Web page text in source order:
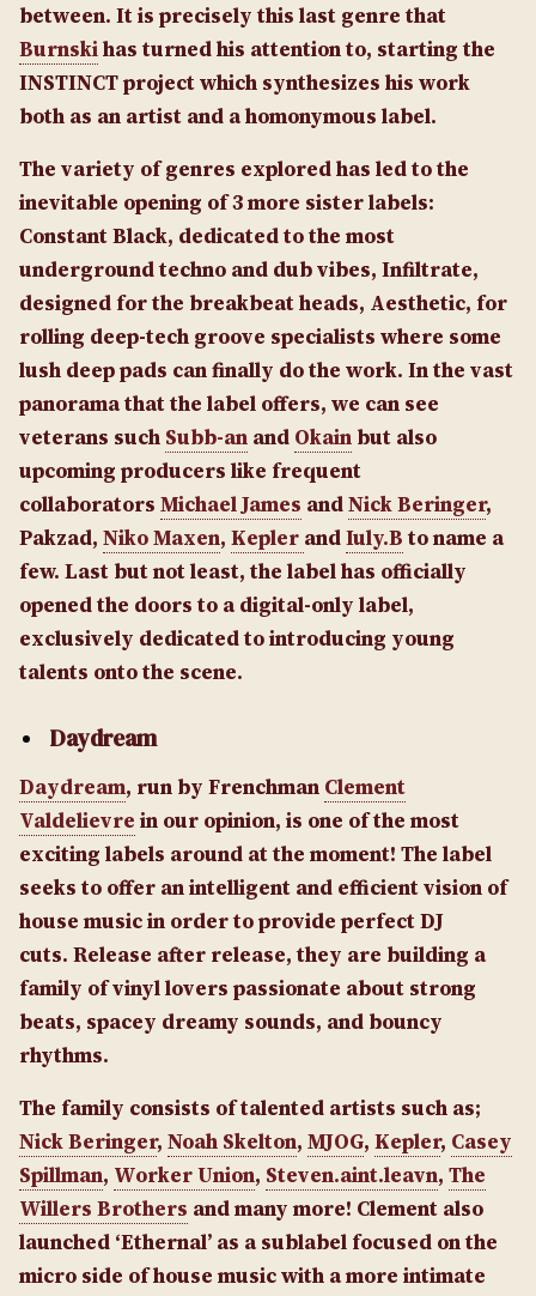
between. It is precisely this last genre that
Burnskihas turned his attention to, starting the
INSTINCT project which synthesizes his work
both as an artist and a homonymous label.
The variety of genres explored has led to the
inevitable opening of 3 more sister labels:
Constant Black, dedicated to the most
underground techno and dub vibes, Infiltrate,
designed for the breakbeat heads, Aesthetic, for
rolling deep-tech groove specialists where some
lush deep pads can finally do the work. In the vast
panorama that the label offers, we can see
veterans such Subb-an and Okain but also
upcoming producers like frequent
collaborators Michael James andNick Beringer,
Pakzad, Niko Maxen, Kepler andIuly.B to name a
few. Last but not least, the label has officially
opened the doors to a digital-only label,
exclusively dedicated to introducing young
talents onto the scene.
Daydream
Daydream, run by Frenchman Clement
Valdelievre in our opinion, is one of the most
exciting labels around at the moment! The label
seeks to offer an intelligent and efficient vision of
house music in order to provide perfect DJ
cuts. Release after release, they are building a
family of vinyl lovers passionate about strong
beats, spacey dreamy sounds, and bouncy
rhythms.
The family consists of talented artists such as;
Nick Beringer, Noah Skelton, MJOG, Kepler, Casey
Spillman, Worker Union, Steven.aint.leavn, The
Willers Brothers and many more! Clement also
launched ‘Ethernal’ as a sublabel focused on the
micro side of house music with a more intimate